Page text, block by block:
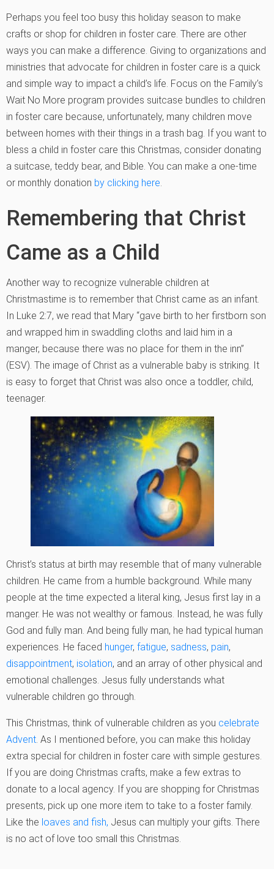
Perhaps you feel too busy this holiday season to make
crafts or shop for children in foster care. There are other
ways you can make a difference. Giving to organizations and
ministries that advocate for children in foster care is a quick
and simple way to impact a child’s life. Focus on the Family’s
Wait No More program provides suitcase bundles to children
in foster care because, unfortunately, many children move
between homes with their things in a trash bag. If you want to
bless a child in foster care this Christmas, consider donating
a suitcase, teddy bear, and Bible. You can make a one-time
or monthly donation by clicking here.
Remembering that Christ
Came as a Child
Another way to recognize vulnerable children at
Christmastime is to remember that Christ came as an infant.
In Luke 2:7, we read that Mary “gave birth to her firstborn son
and wrapped him in swaddling cloths and laid him in a
manger, because there was no place for them in the inn”
(ESV). The image of Christ as a vulnerable baby is striking. It
is easy to forget that Christ was also once a toddler, child,
teenager.
Christ’s status at birth may resemble that of many vulnerable
children. He came from a humble background. While many
people at the time expected a literal king, Jesus first lay in a
manger. He was not wealthy or famous. Instead, he was fully
God and fully man. And being fully man, he had typical human
experiences. He faced hunger, fatigue, sadness, pain,
disappointment, isolation, and an array of other physical and
emotional challenges. Jesus fully understands what
vulnerable children go through.
This Christmas, think of vulnerable children as you celebrate
Advent. As I mentioned before, you can make this holiday
extra special for children in foster care with simple gestures.
If you are doing Christmas crafts, make a few extras to
donate to a local agency. If you are shopping for Christmas
presents, pick up one more item to take to a foster family.
Like the loaves and fish, Jesus can multiply your gifts. There
is no act of love too small this Christmas.